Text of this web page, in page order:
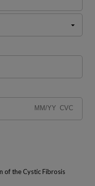
of the Cystic Fibrosis